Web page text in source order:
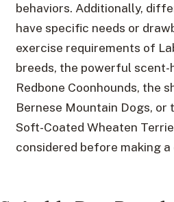
behaviors. Additionally,
have specific needs or
exercise requirements of
breeds, the powerful
Redbone Coonhounds, the
Bernese Mountain Dogs,
Soft-Coated Wheaten
considered before making a